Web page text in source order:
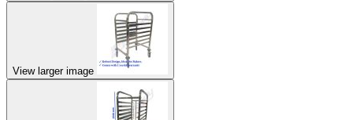
View larger image